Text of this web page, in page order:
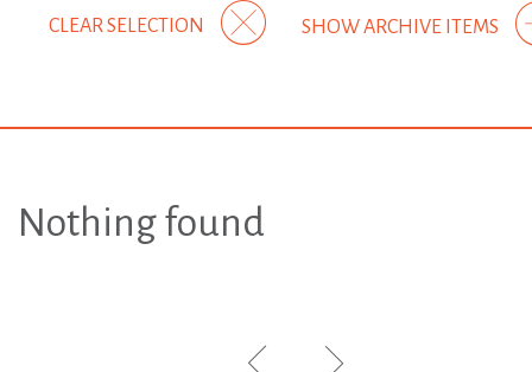
SHOW ARCHIVE ITEMS
CLEAR SELECTION
Nothing found